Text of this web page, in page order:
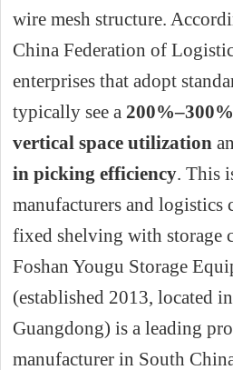
wire mesh structure.
China Federation of
enterprises that adopt
typically see a
vertical space utilization
in picking efficiency. This
manufacturers and logistics
fixed shelving with storage
Foshan Yougu Storage
(established 2013, located
Guangdong) is a leading
manufacturer in South